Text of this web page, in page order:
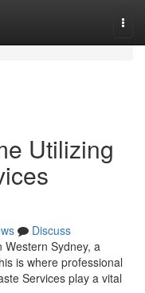
Utilizing
Discuss
Western Sydney, a
is where professional
Services play a vital